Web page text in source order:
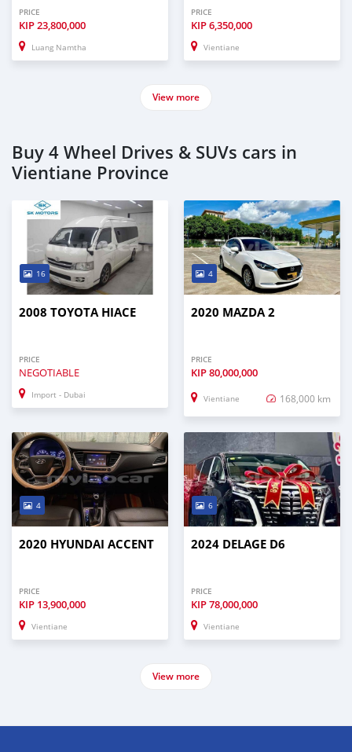
PRICE
KIP23,800,000
Luang Namtha
PRICE
KIP6,350,000
Vientiane
View more
Buy 4 Wheel Drives & SUVs cars in
Vientiane Province
16
2008 TOYOTA HIACE
PRICE
NEGOTIABLE
Import - Dubai
4
2020 MAZDA 2
PRICE
KIP80,000,000
Vientiane 168,000 km
4
2020 HYUNDAI ACCENT
PRICE
KIP 13,900,000
Vientiane
6
2024 DELAGE D6
PRICE
KIP78,000,000
Vientiane
View more